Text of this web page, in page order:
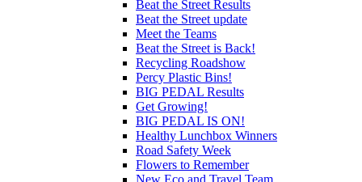
Beat the Street Results
Beat the Street update
Meet the Teams
Beat the Street is Back!
Recycling Roadshow
Percy Plastic Bins!
BIG PEDAL Results
Get Growing!
BIG PEDAL IS ON!
Healthy Lunchbox Winners
Road Safety Week
Flowers to Remember
New Eco and Travel Team